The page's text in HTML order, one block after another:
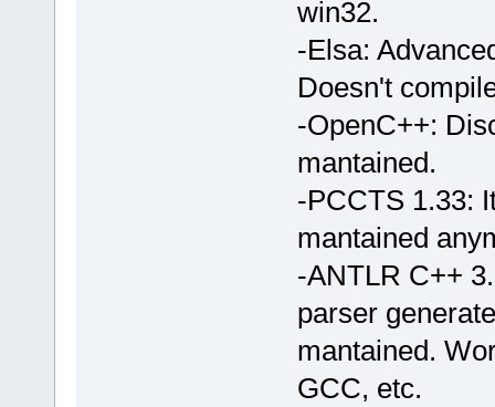
win32.
-Elsa:
Doesn't
-OpenC++:
mantained.
-PCCTS 1.33:
mantained
-ANTLR C++
parser
mantained.
GCC, etc.